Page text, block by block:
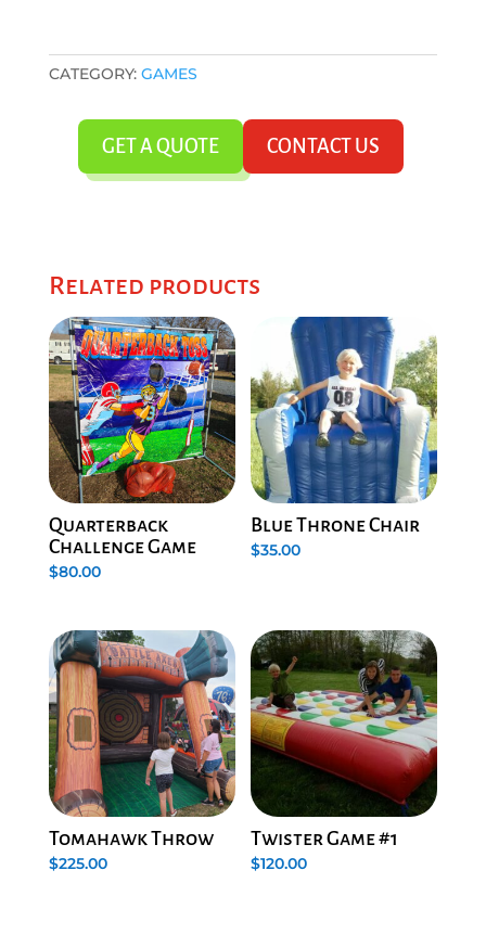
CATEGORY: GAMES
GET A QUOTE CONTACT US
Related products
Quarterback
Challenge Game
$80.00
Blue Throne Chair
$35.00
Tomahawk Throw
$225.00
Twister Game #1
$120.00